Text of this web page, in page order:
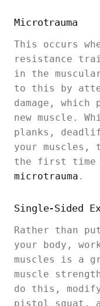
Microtrauma
This occurs
resistance
in the
to this by
damage,
new muscle.
planks,
your muscles,
the first time
microtrauma .
Single-Sided
Rather than
your body,
muscles is a
muscle
do this,
pistol squat,